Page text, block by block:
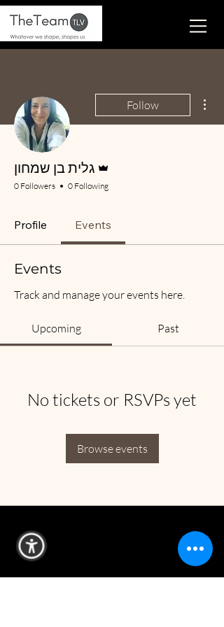
Follow
גלית בן שמחון
0 Followers 0 Following
Profile Events
Events
Track and manage your events here.
Upcoming Past
No tickets or RSVPs yet
Browse events